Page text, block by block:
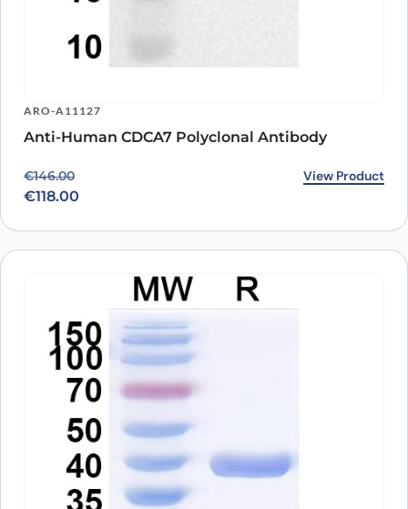
ARO-A11127
Anti-Human CDCA7 Polyclonal Antibody
€146.00
Original price was: €146.00.
€118.00
Current price is: €118.00. View Product